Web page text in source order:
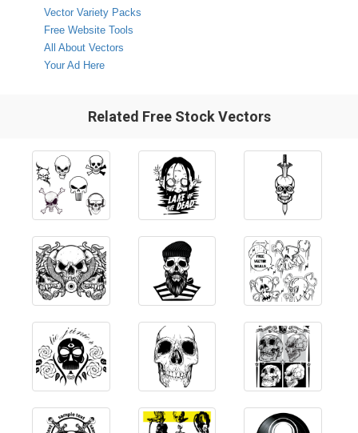
Vector Variety Packs
Free Website Tools
All About Vectors
Your Ad Here
Related Free Stock Vectors